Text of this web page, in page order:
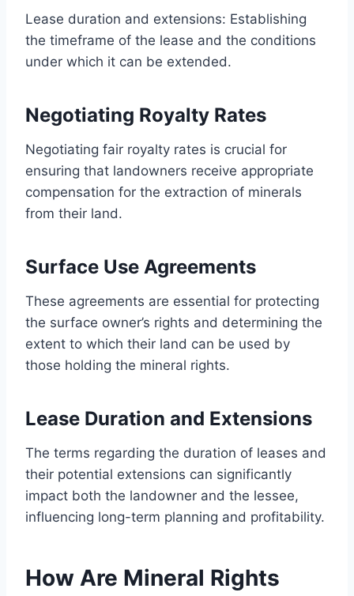
Lease duration and extensions: Establishing
the timeframe of the lease and the conditions
under which it can be extended.
Negotiating Royalty Rates
Negotiating fair royalty rates is crucial for
ensuring that landowners receive appropriate
compensation for the extraction of minerals
from their land.
Surface Use Agreements
These agreements are essential for protecting
the surface owner’s rights and determining the
extent to which their land can be used by
those holding the mineral rights.
Lease Duration and Extensions
The terms regarding the duration of leases and
their potential extensions can significantly
impact both the landowner and the lessee,
influencing long-term planning and profitability.
How Are Mineral Rights